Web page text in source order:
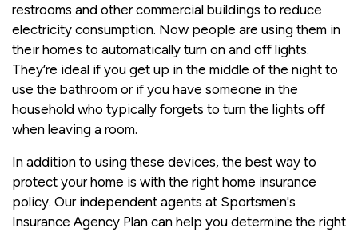
restrooms and other commercial buildings to reduce
electricity consumption. Now people are using them in
their homes to automatically turn on and off lights.
They’re ideal if you get up in the middle of the night to
use the bathroom or if you have someone in the
household who typically forgets to turn the lights off
when leaving a room.
In addition to using these devices, the best way to
protect your home is with the right home insurance
policy. Our independent agents at Sportsmen's
Insurance Agency Plan can help you determine the right